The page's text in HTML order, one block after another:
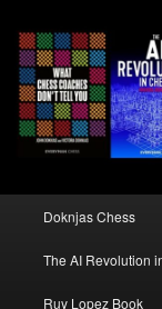
Doknjas Chess
The AI Revolution
Ruy Lopez Book